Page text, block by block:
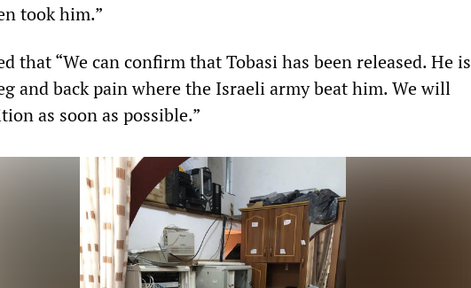
took him.”
that “We can confirm that Tobasi has been released. He is
and back pain where the Israeli army beat him. We will
as soon as possible.”